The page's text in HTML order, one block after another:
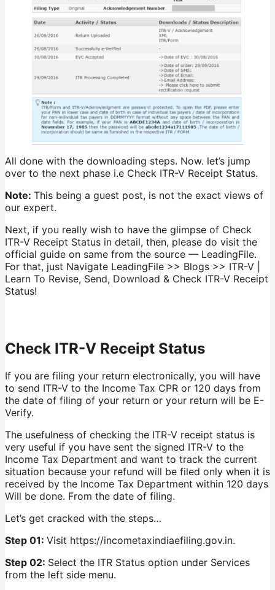
All done with the downloading steps. Now. let’s jump
over to the next phase i.e Check ITR-V Receipt Status.
Note: This being a guest post, is not the exact views of
our expert.
Next, if you really wish to have the glimpse of Check
ITR-V Receipt Status in detail, then, please do visit the
official guide on same from the source — LeadingFile.
For that, just Navigate LeadingFile >> Blogs >> ITR-V |
Learn To Revise, Send, Download & Check ITR-V Receipt
Status!
Check ITR-V Receipt Status
If you are filing your return electronically, you will have
to send ITR-V to the Income Tax CPR or 120 days from
the date of filing of your return or your return will be E-
Verify.
The usefulness of checking the ITR-V receipt status is
very useful if you have sent the signed ITR-V to the
Income Tax Department and want to track the current
situation because your refund will be filed only when it is
received by the Income Tax Department within 120 days
Will be done. From the date of filing.
Let’s get cracked with the steps…
Step 01: Visit https://incometaxindiaefiling.gov.in.
Step 02: Select the ITR Status option under Services
from the left side menu.